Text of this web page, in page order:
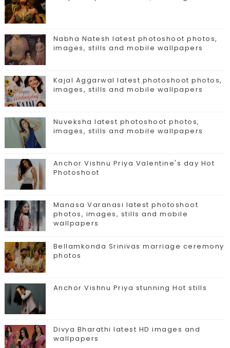
Nabha Natesh latest photoshoot photos,
images, stills and mobile wallpapers
Kajal Aggarwal latest photoshoot photos,
images, stills and mobile wallpapers
Nuveksha latest photoshoot photos,
images, stills and mobile wallpapers
Anchor Vishnu Priya Valentine's day Hot
Photoshoot
Manasa Varanasi latest photoshoot
photos, images, stills and mobile
wallpapers
Bellamkonda Srinivas marriage ceremony
photos
Anchor Vishnu Priya stunning Hot stills
Divya Bharathi latest HD images and
wallpapers